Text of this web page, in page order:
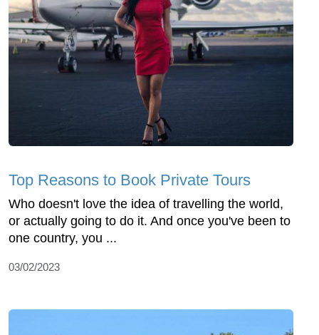
Top Reasons to Book Private Tours
Who doesn't love the idea of travelling the world,
or actually going to do it. And once you've been to
one country, you ...
03/02/2023